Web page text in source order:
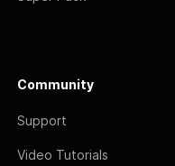
Community
Support
Video Tutorials